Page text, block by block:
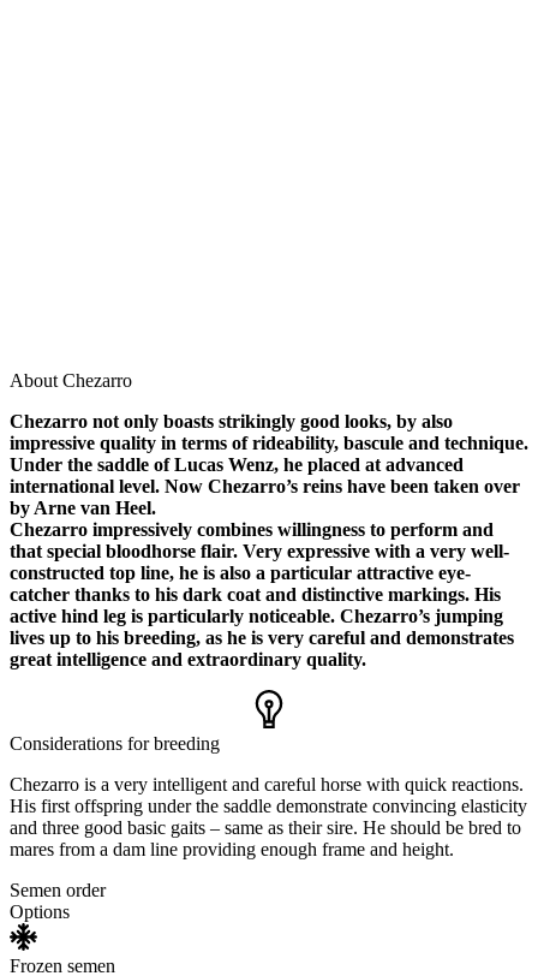
About Chezarro
Chezarro not only boasts strikingly good looks, by also
impressive quality in terms of rideability, bascule and technique.
Under the saddle of Lucas Wenz, he placed at advanced
international level. Now Chezarro’s reins have been taken over
by Arne van Heel.
Chezarro impressively combines willingness to perform and
that special bloodhorse flair. Very expressive with a very well-
constructed top line, he is also a particular attractive eye-
catcher thanks to his dark coat and distinctive markings. His
active hind leg is particularly noticeable. Chezarro’s jumping
lives up to his breeding, as he is very careful and demonstrates
great intelligence and extraordinary quality.
Considerations for breeding
Chezarro is a very intelligent and careful horse with quick reactions.
His first offspring under the saddle demonstrate convincing elasticity
and three good basic gaits – same as their sire. He should be bred to
mares from a dam line providing enough frame and height.
Semen order
Options
Frozen semen